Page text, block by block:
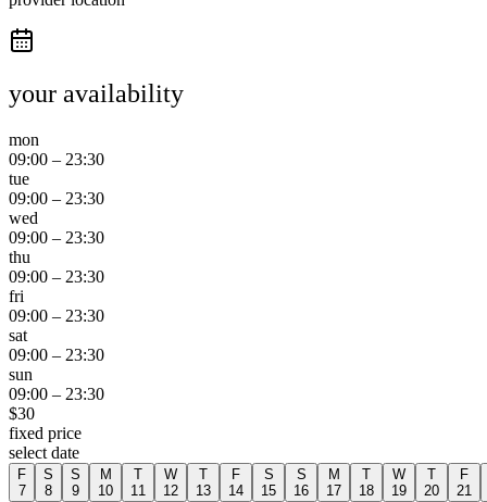
your availability
mon
09:00 – 23:30
tue
09:00 – 23:30
wed
09:00 – 23:30
thu
09:00 – 23:30
fri
09:00 – 23:30
sat
09:00 – 23:30
sun
09:00 – 23:30
$30
fixed price
select date
F
7
S
8
S
9
M
10
T
11
W
12
T
13
F
14
S
15
S
16
M
17
T
18
W
19
T
20
F
21